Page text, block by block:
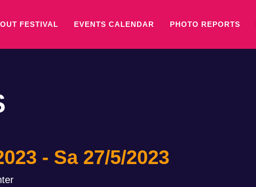
FESTIVAL EVENTS CALENDAR PHOTO REPORTS
Sa 27/5/2023